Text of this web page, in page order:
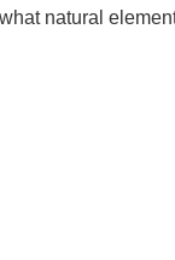
natural